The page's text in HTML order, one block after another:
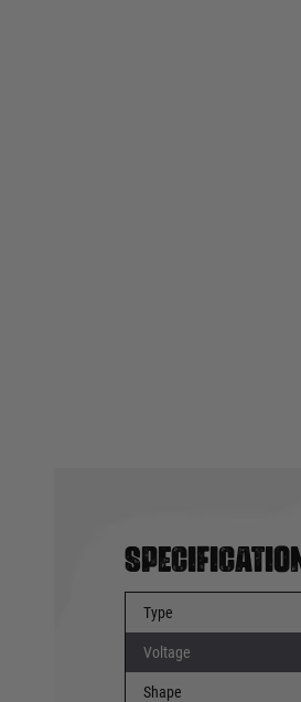
Type
Voltage
Shape